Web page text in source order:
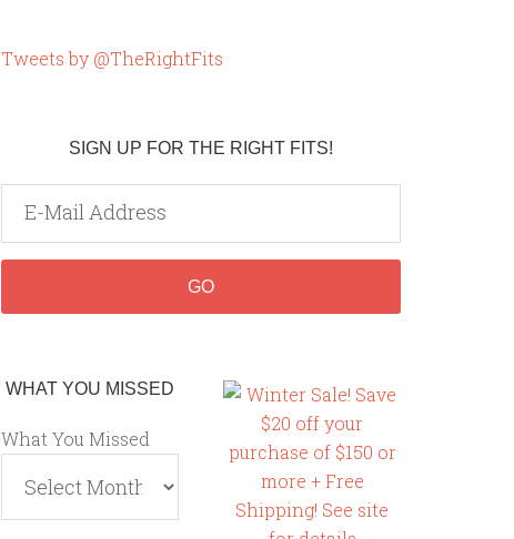
Tweets by @TheRightFits
SIGN UP FOR THE RIGHT FITS!
WHAT YOU MISSED
What You Missed